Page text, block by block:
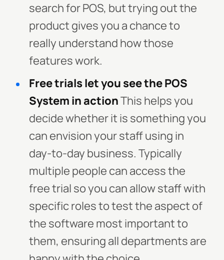
search for POS, but trying out the
product gives you a chance to
really understand how those
features work.
Free trials let you see the POS
System in actionThis helps you
decide whether it is something you
can envision your staff using in
day-to-day business. Typically
multiple people can access the
free trial so you can allow staff with
specific roles to test the aspect of
the software most important to
them, ensuring all departments are